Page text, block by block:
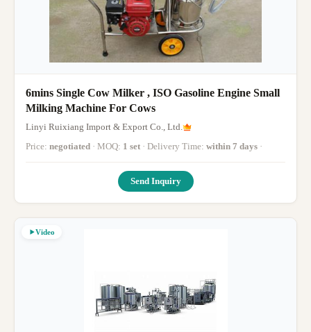
6mins Single Cow Milker , ISO Gasoline Engine Small
Milking Machine For Cows
Linyi Ruixiang Import & Export Co., Ltd.
Price: negotiated · MOQ: 1 set · Delivery Time: within 7 days ·
Send Inquiry
Video